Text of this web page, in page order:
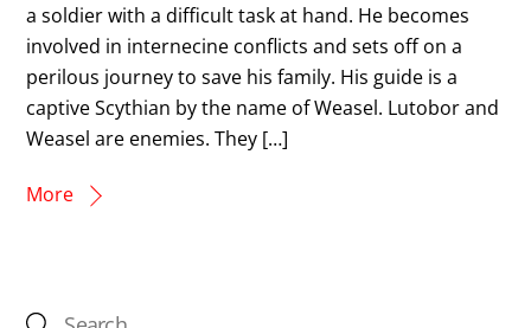
a soldier with a difficult task at hand. He becomes
involved in internecine conflicts and sets off on a
perilous journey to save his family. His guide is a
captive Scythian by the name of Weasel. Lutobor and
Weasel are enemies. They […]
More